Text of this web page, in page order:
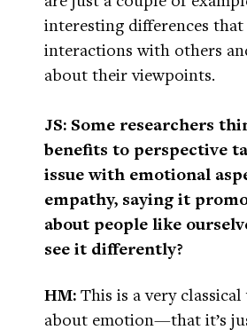
interesting differences
interactions with others
about their viewpoints.
JS: Some researchers
benefits to perspective
issue with emotional
empathy, saying it
about people like
see it differently?
HM: This is a very
about emotion—that it’s